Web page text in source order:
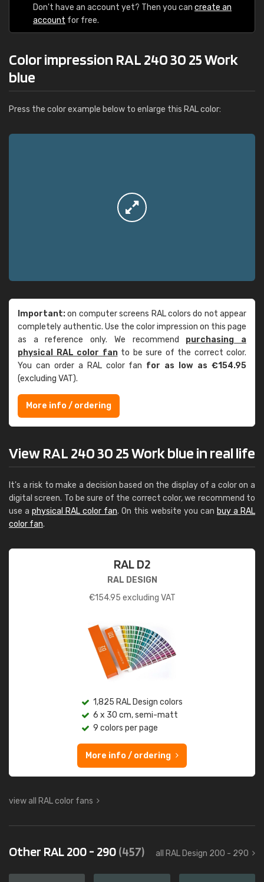
Don't have an account yet? Then you can create an
account for free.
Color impression RAL 240 30 25 Work
blue
Press the color example below to enlarge this RAL color:
Important:on computer screens RAL colors do not appear
completely authentic. Use the color impression on this page
as a reference only. We recommend purchasing a
physical RAL color fanto be sure of the correct color.
You can order a RAL color fan for as low as €154.95
(excluding VAT).
More info / ordering
View RAL 240 30 25 Work blue in real life
It's a risk to make a decision based on the display of a color on a
digital screen. To be sure of the correct color, we recommend to
use a physical RAL color fan. On this website you can buy a RAL
color fan.
RAL D2
RAL DESIGN
€154.95 excluding VAT
1,825 RAL Design colors
6 x 30 cm, semi-matt
9 colors per page
More info / ordering
view all RAL color fans
Other RAL 200 - 290(457) all RAL Design 200 - 290